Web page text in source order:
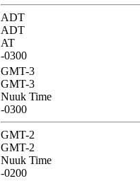
ADT
ADT
AT
-0300
GMT-3
GMT-3
Nuuk Time
-0300
GMT-2
GMT-2
Nuuk Time
-0200